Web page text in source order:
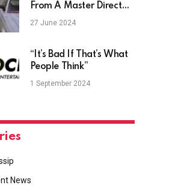
From A Master Director
And A-List Actor
27 June 2024
“It’s Bad If That’s What
People Think”
1 September 2024
News